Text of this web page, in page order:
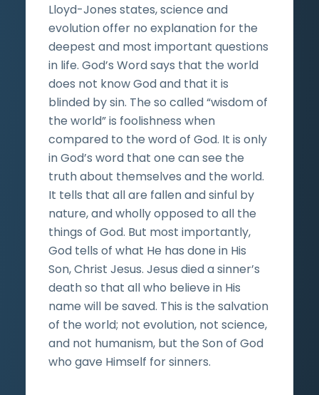
Lloyd-Jones states, science and
evolution offer no explanation for the
deepest and most important questions
in life. God’s Word says that the world
does not know God and that it is
blinded by sin. The so called “wisdom of
the world” is foolishness when
compared to the word of God. It is only
in God’s word that one can see the
truth about themselves and the world.
It tells that all are fallen and sinful by
nature, and wholly opposed to all the
things of God. But most importantly,
God tells of what He has done in His
Son, Christ Jesus. Jesus died a sinner’s
death so that all who believe in His
name will be saved. This is the salvation
of the world; not evolution, not science,
and not humanism, but the Son of God
who gave Himself for sinners.